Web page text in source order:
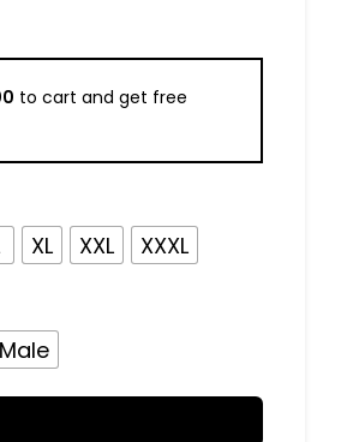
to cart and get free
XL XXL XXXL
Male